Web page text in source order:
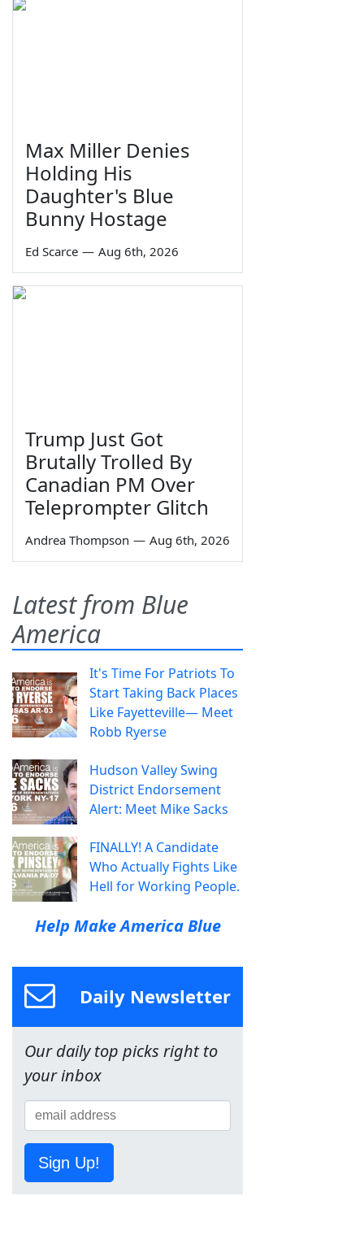
Max Miller Denies
Holding His
Daughter's Blue
Bunny Hostage
Ed Scarce — Aug 6th, 2026
Trump Just Got
Brutally Trolled By
Canadian PM Over
Teleprompter Glitch
Andrea Thompson — Aug 6th, 2026
Latest from Blue
America
It's Time For Patriots To
Start Taking Back Places
Like Fayetteville— Meet
Robb Ryerse
Hudson Valley Swing
District Endorsement
Alert: Meet Mike Sacks
FINALLY! A Candidate
Who Actually Fights Like
Hell for Working People.
Help Make America Blue
Daily Newsletter
Our daily top picks right to
your inbox
Sign Up!